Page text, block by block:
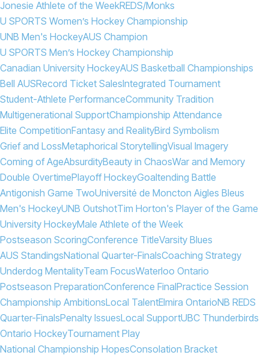
Jonesie Athlete of the WeekREDS/Monks
U SPORTS Women’s Hockey Championship
UNB Men's HockeyAUS Champion
U SPORTS Men’s Hockey Championship
Canadian University HockeyAUS Basketball Championships
Bell AUSRecord Ticket SalesIntegrated Tournament
Student-Athlete PerformanceCommunity Tradition
Multigenerational SupportChampionship Attendance
Elite CompetitionFantasy and RealityBird Symbolism
Grief and LossMetaphorical StorytellingVisual Imagery
Coming of AgeAbsurdityBeauty in ChaosWar and Memory
Double OvertimePlayoff HockeyGoaltending Battle
Antigonish Game TwoUniversité de Moncton Aigles Bleus
Men's HockeyUNB OutshotTim Horton's Player of the Game
University HockeyMale Athlete of the Week
Postseason ScoringConference TitleVarsity Blues
AUS StandingsNational Quarter-FinalsCoaching Strategy
Underdog MentalityTeam FocusWaterloo Ontario
Postseason PreparationConference FinalPractice Session
Championship AmbitionsLocal TalentElmira OntarioNB REDS
Quarter-FinalsPenalty IssuesLocal SupportUBC Thunderbirds
Ontario HockeyTournament Play
National Championship HopesConsolation Bracket